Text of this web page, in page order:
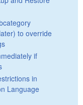
to override
if
in
Language